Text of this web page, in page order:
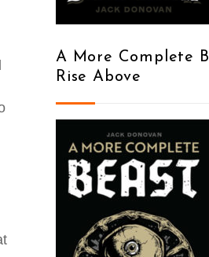
A More Complete
Rise Above